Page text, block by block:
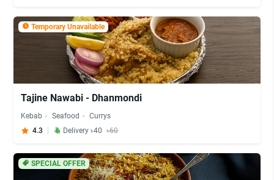
Temporary Unavailable
Tajine Nawabi - Dhanmondi
Kebab Seafood
Currys
4.3
Delivery ৳40 ৳60
SPECIAL OFFER